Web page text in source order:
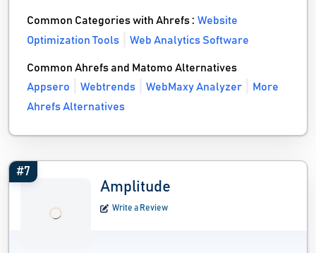
Common Categories with Ahrefs :Website
Optimization Tools
Web Analytics Software
Common Ahrefs and Matomo Alternatives
Appsero
Webtrends WebMaxy Analyzer
More
Ahrefs Alternatives
#7
Amplitude
Write a Review